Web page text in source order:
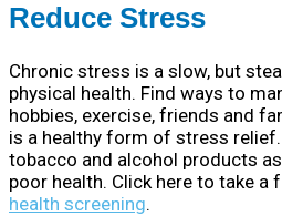
Reduce Stress
Chronic stress is a slow, but
physical health. Find ways to
hobbies, exercise, friends and
is a healthy form of stress
tobacco and alcohol products
poor health. Click here to take a
health screening.